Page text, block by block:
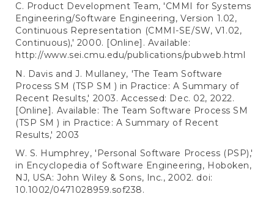
C. Product Development Team, 'CMMI for Systems
Engineering/Software Engineering, Version 1.02,
Continuous Representation (CMMI-SE/SW, V1.02,
Continuous),' 2000. [Online]. Available:
http://www.sei.cmu.edu/publications/pubweb.html
N. Davis and J. Mullaney, 'The Team Software
Process SM (TSP SM ) in Practice: A Summary of
Recent Results,' 2003. Accessed: Dec. 02, 2022.
[Online]. Available: The Team Software Process SM
(TSP SM ) in Practice: A Summary of Recent
Results,' 2003
W. S. Humphrey, 'Personal Software Process (PSP),'
in Encyclopedia of Software Engineering, Hoboken,
NJ, USA: John Wiley & Sons, Inc., 2002. doi:
10.1002/0471028959.sof238.